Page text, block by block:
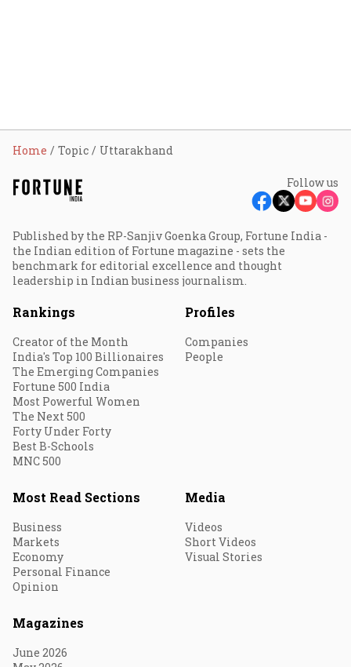
Home Topic Uttarakhand
Follow us
Published by the RP-Sanjiv Goenka Group, Fortune India -
the Indian edition of Fortune magazine - sets the
benchmark for editorial excellence and thought
leadership in Indian business journalism.
Rankings
Creator of the Month
India's Top 100 Billionaires
The Emerging Companies
Fortune 500 India
Most Powerful Women
The Next 500
Forty Under Forty
Best B-Schools
MNC 500
Profiles
Companies
People
Most Read Sections
Business
Markets
Economy
Personal Finance
Opinion
Media
Videos
Short Videos
Visual Stories
Magazines
June 2026